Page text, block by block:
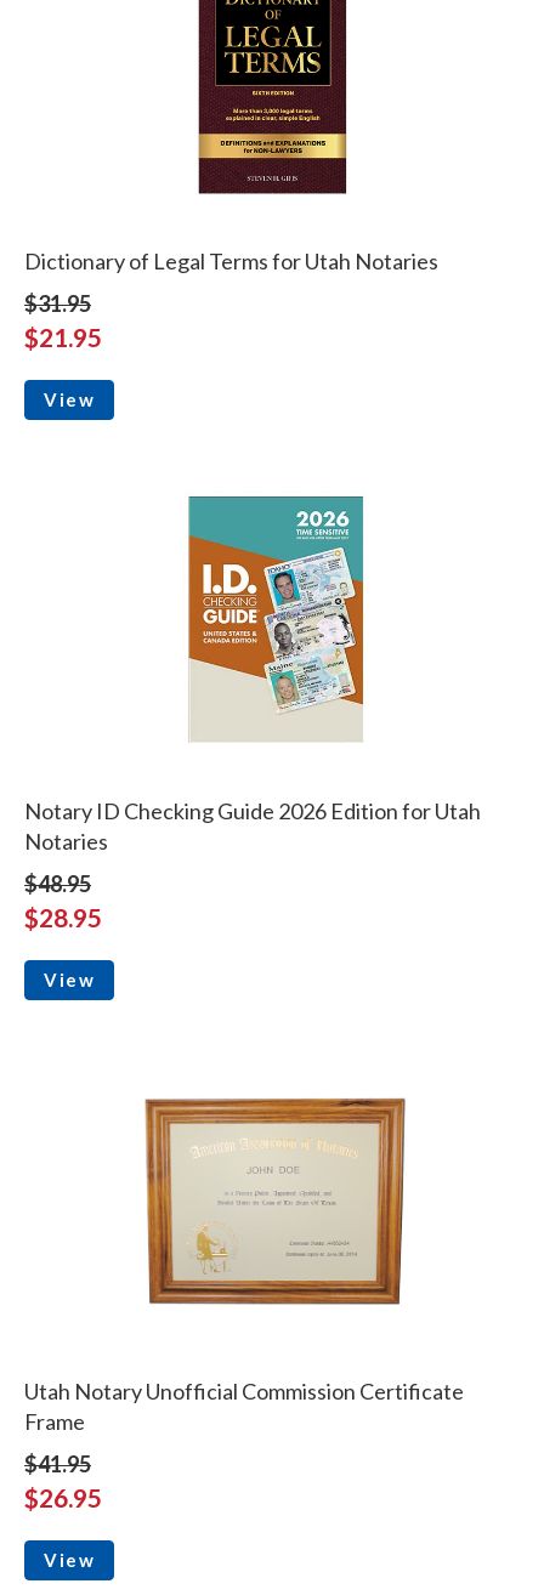
Dictionary of Legal Terms for Utah Notaries
$31.95
$21.95
View
Notary ID Checking Guide 2026 Edition for Utah
Notaries
$48.95
$28.95
View
Utah Notary Unofficial Commission Certificate
Frame
$41.95
$26.95
View